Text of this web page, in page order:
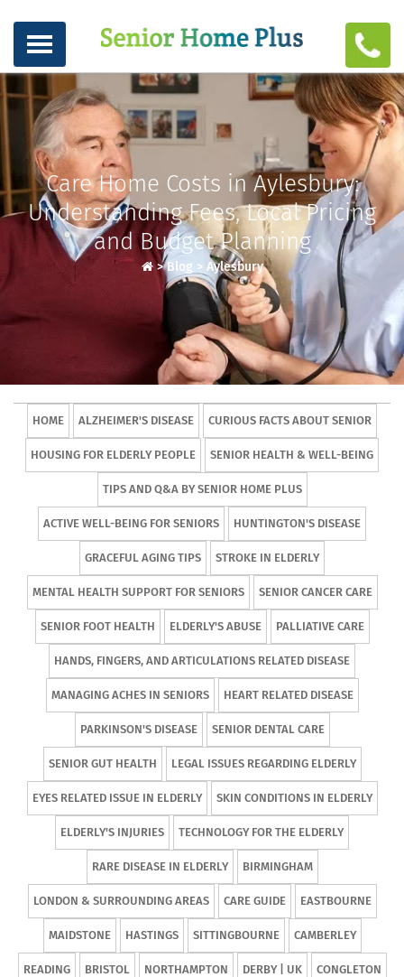
Care Home Costs in Aylesbury:
Understanding Fees, Local Pricing
and Budget Planning
>Blog > Aylesbury
HOME ALZHEIMER'S DISEASE CURIOUS FACTS ABOUT SENIOR
HOUSING FOR ELDERLY PEOPLE SENIOR HEALTH & WELL-BEING
TIPS AND Q&A BY SENIOR HOME PLUS
ACTIVE WELL-BEING FOR SENIORS HUNTINGTON'S DISEASE
GRACEFUL AGING TIPS STROKE IN ELDERLY
MENTAL HEALTH SUPPORT FOR SENIORS SENIOR CANCER CARE
SENIOR FOOT HEALTH ELDERLY'S ABUSE PALLIATIVE CARE
HANDS, FINGERS, AND ARTICULATIONS RELATED DISEASE
MANAGING ACHES IN SENIORS HEART RELATED DISEASE
PARKINSON'S DISEASE SENIOR DENTAL CARE
SENIOR GUT HEALTH LEGAL ISSUES REGARDING ELDERLY
EYES RELATED ISSUE IN ELDERLY SKIN CONDITIONS IN ELDERLY
ELDERLY'S INJURIES TECHNOLOGY FOR THE ELDERLY
RARE DISEASE IN ELDERLY BIRMINGHAM
LONDON & SURROUNDING AREAS CARE GUIDE EASTBOURNE
MAIDSTONE HASTINGS SITTINGBOURNE CAMBERLEY
READING BRISTOL NORTHAMPTON DERBY | UK CONGLETON